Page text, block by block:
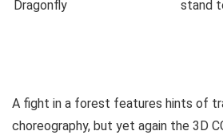
A fight in a forest features hints of
choreography, but yet again the 3D